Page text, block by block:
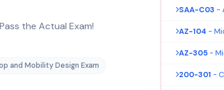
the Actual Exam!
and Mobility Design Exam
SAA-C03 -
AZ-104 -
AZ-305 -
200-301 -